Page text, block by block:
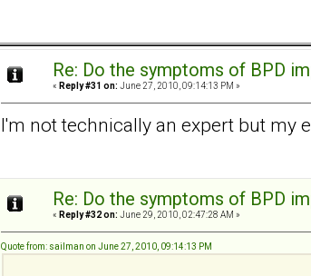
Re: Do the symptoms of BPD
« Reply #31 on: June 27, 2010, 09:14:13 PM »
I'm not technically an expert but my
Re: Do the symptoms of BPD
« Reply #32 on: June 29, 2010, 02:47:28 AM »
Quote from: sailman on June 27, 2010, 09:14:13 PM